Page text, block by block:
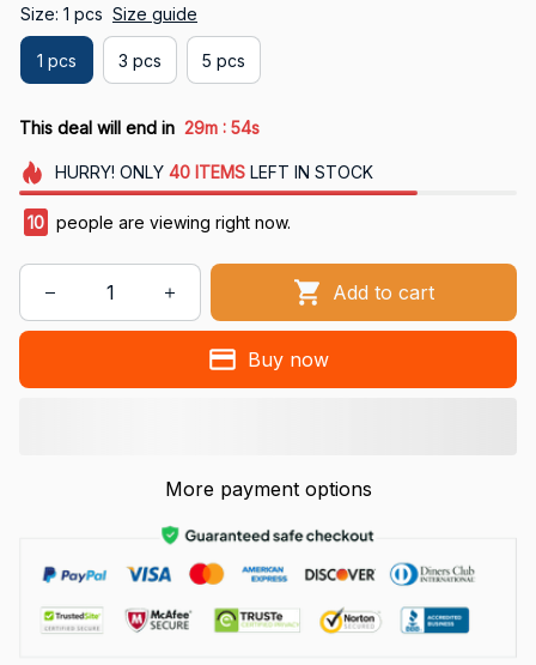
Size: 1 pcs Size guide
1 pcs 3 pcs 5 pcs
This deal will end in 29m : 52s
HURRY! ONLY 40 ITEMSLEFT IN STOCK
11 people are viewing right now.
Add to cart
Buy now
More payment options